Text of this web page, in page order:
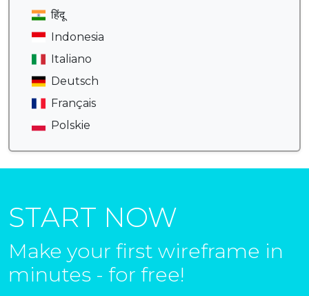
हिंदू
Indonesia
Italiano
Deutsch
Français
Polskie
START NOW
Make your first wireframe in
minutes - for free!